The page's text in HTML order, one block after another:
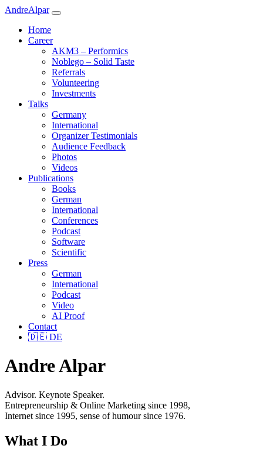
AndreAlpar
Home
Career
AKM3 – Performics
Noblego – Solid Taste
Referrals
Volunteering
Investments
Talks
Germany
International
Organizer Testimonials
Audience Feedback
Photos
Videos
Publications
Books
German
International
Conferences
Podcast
Software
Scientific
Press
German
International
Podcast
Video
AI Proof
Contact
🇩🇪 DE
Andre Alpar
Advisor. Keynote Speaker.
Entrepreneurship & Online Marketing since 1998,
Internet since 1995, sense of humour since 1976.
What I Do